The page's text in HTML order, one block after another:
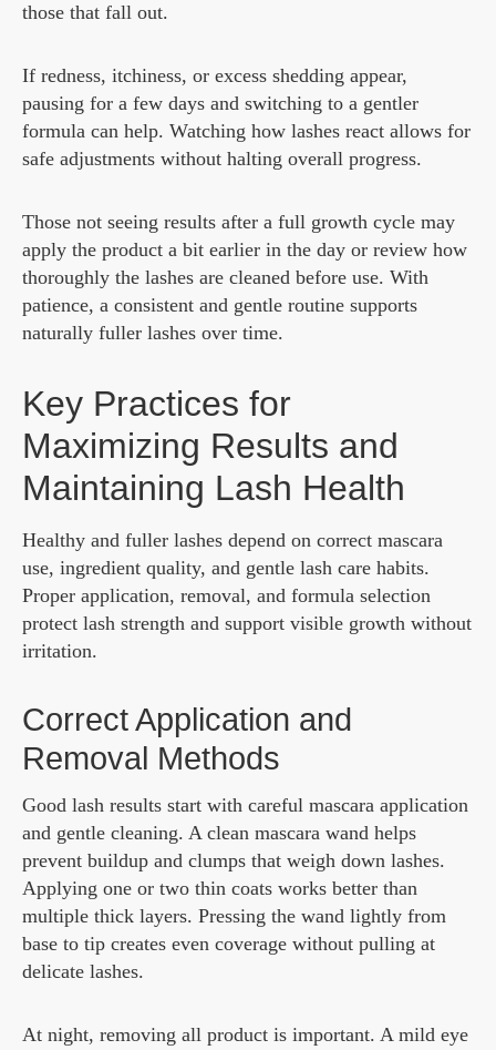
those that fall out.
If redness, itchiness, or excess shedding appear,
pausing for a few days and switching to a gentler
formula can help. Watching how lashes react allows for
safe adjustments without halting overall progress.
Those not seeing results after a full growth cycle may
apply the product a bit earlier in the day or review how
thoroughly the lashes are cleaned before use. With
patience, a consistent and gentle routine supports
naturally fuller lashes over time.
Key Practices for
Maximizing Results and
Maintaining Lash Health
Healthy and fuller lashes depend on correct mascara
use, ingredient quality, and gentle lash care habits.
Proper application, removal, and formula selection
protect lash strength and support visible growth without
irritation.
Correct Application and
Removal Methods
Good lash results start with careful mascara application
and gentle cleaning. A clean mascara wand helps
prevent buildup and clumps that weigh down lashes.
Applying one or two thin coats works better than
multiple thick layers. Pressing the wand lightly from
base to tip creates even coverage without pulling at
delicate lashes.
At night, removing all product is important. A mild eye